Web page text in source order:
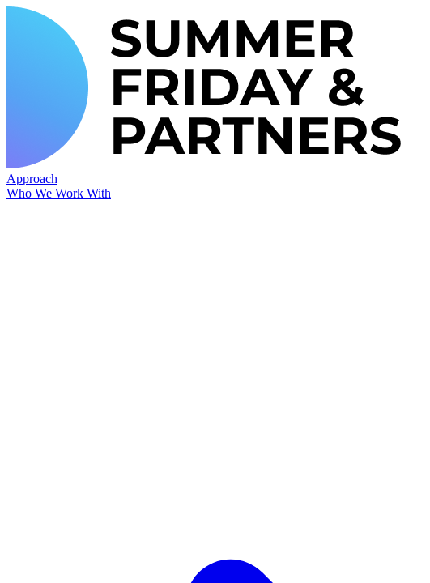
Approach
Who We Work With